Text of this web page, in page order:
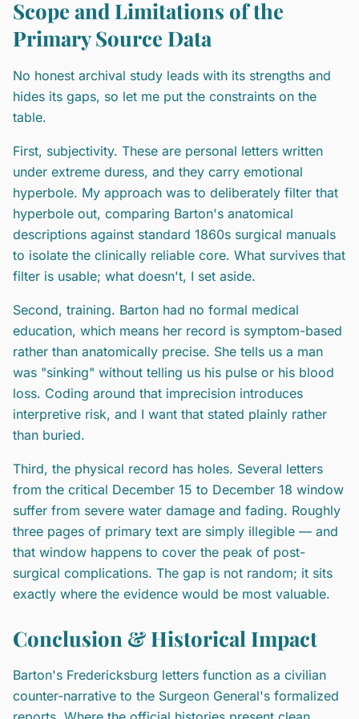
Scope and Limitations of the
Primary Source Data
No honest archival study leads with its strengths and
hides its gaps, so let me put the constraints on the
table.
First, subjectivity. These are personal letters written
under extreme duress, and they carry emotional
hyperbole. My approach was to deliberately filter that
hyperbole out, comparing Barton's anatomical
descriptions against standard 1860s surgical manuals
to isolate the clinically reliable core. What survives that
filter is usable; what doesn't, I set aside.
Second, training. Barton had no formal medical
education, which means her record is symptom-based
rather than anatomically precise. She tells us a man
was "sinking" without telling us his pulse or his blood
loss. Coding around that imprecision introduces
interpretive risk, and I want that stated plainly rather
than buried.
Third, the physical record has holes. Several letters
from the critical December 15 to December 18 window
suffer from severe water damage and fading. Roughly
three pages of primary text are simply illegible — and
that window happens to cover the peak of post-
surgical complications. The gap is not random; it sits
exactly where the evidence would be most valuable.
Conclusion & Historical Impact
Barton's Fredericksburg letters function as a civilian
counter-narrative to the Surgeon General's formalized